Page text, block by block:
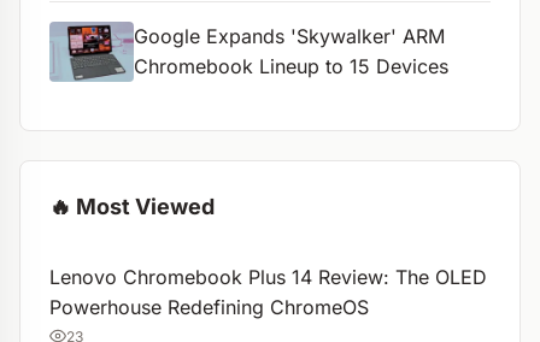
Google Expands 'Skywalker' ARM
Chromebook Lineup to 15 Devices
🔥 Most Viewed
Lenovo Chromebook Plus 14 Review: The OLED
Powerhouse Redefining ChromeOS
23